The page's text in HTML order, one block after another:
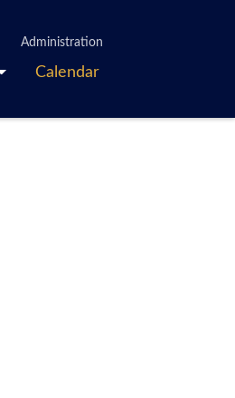
Calendar
Administration